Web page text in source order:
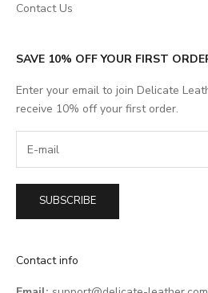
Contact Us
SAVE 10% OFF YOUR FIRST
Enter your email to join Delicate
receive 10% off your first order.
SUBSCRIBE
Contact info